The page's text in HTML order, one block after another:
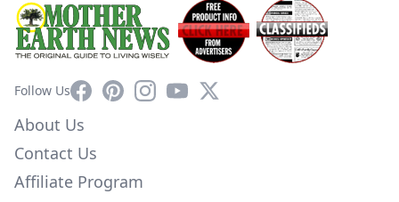
Follow UsFacebookPinterestInstagram
YouTube
X
About Us
Contact Us
Affiliate Program